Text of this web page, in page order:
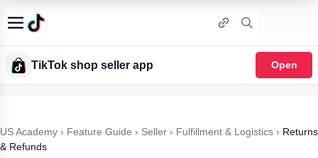
TikTok shop seller app Open
US Academy › Feature Guide › Seller › Fulfillment & Logistics › Returns
& Refunds